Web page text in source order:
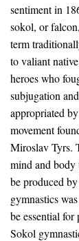
sentiment in
sokol, or
term
to valiant
heroes who
subjugation
appropriated
movement
Miroslav Tyrs.
mind and body
be produced
gymnastics
be essential for
Sokol